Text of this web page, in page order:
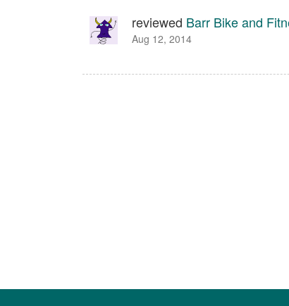
reviewed Barr Bike and
Aug 12, 2014